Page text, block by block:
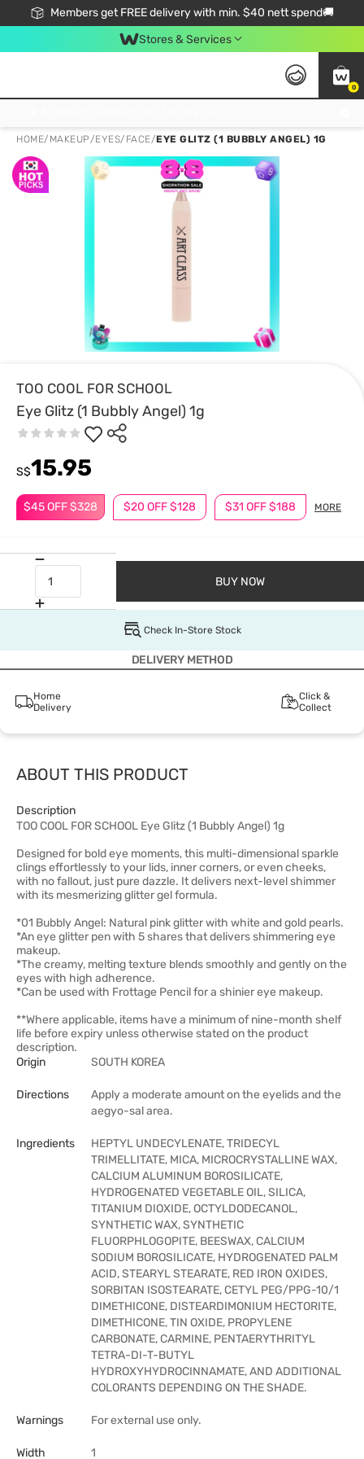
Members get FREE delivery with min. $40 nett spend🚚
Stores & Services
0
HOME/ MAKEUP/EYES/ FACE/EYE GLITZ (1 BUBBLY ANGEL) 1G
TOO COOL FOR SCHOOL
Eye Glitz (1 Bubbly Angel) 1g
$45 OFF $328 $20 OFF $128 $31 OFF $188 MORE
S$15.95
BUY NOW
Check In-Store Stock
DELIVERY METHOD
Home
Delivery
Click &
Collect
ABOUT THIS PRODUCT
Description
TOO COOL FOR SCHOOL Eye Glitz (1 Bubbly Angel) 1g
Designed for bold eye moments, this multi-dimensional sparkle
clings effortlessly to your lids, inner corners, or even cheeks,
with no fallout, just pure dazzle. It delivers next-level shimmer
with its mesmerizing glitter gel formula.
*01 Bubbly Angel: Natural pink glitter with white and gold pearls.
*An eye glitter pen with 5 shares that delivers shimmering eye
makeup.
*The creamy, melting texture blends smoothly and gently on the
eyes with high adherence.
*Can be used with Frottage Pencil for a shinier eye makeup.
**Where applicable, items have a minimum of nine-month shelf
life before expiry unless otherwise stated on the product
description.
Origin
SOUTH KOREA
Directions
Apply a moderate amount on the eyelids and the
aegyo-sal area.
Ingredients
HEPTYL UNDECYLENATE, TRIDECYL
TRIMELLITATE, MICA, MICROCRYSTALLINE WAX,
CALCIUM ALUMINUM BOROSILICATE,
HYDROGENATED VEGETABLE OIL, SILICA,
TITANIUM DIOXIDE, OCTYLDODECANOL,
SYNTHETIC WAX, SYNTHETIC
FLUORPHLOGOPITE, BEESWAX, CALCIUM
SODIUM BOROSILICATE, HYDROGENATED PALM
ACID, STEARYL STEARATE, RED IRON OXIDES,
SORBITAN ISOSTEARATE, CETYL PEG/PPG-10/1
DIMETHICONE, DISTEARDIMONIUM HECTORITE,
DIMETHICONE, TIN OXIDE, PROPYLENE
CARBONATE, CARMINE, PENTAERYTHRITYL
TETRA-DI-T-BUTYL
HYDROXYHYDROCINNAMATE, AND ADDITIONAL
COLORANTS DEPENDING ON THE SHADE.
Warnings For external use only.
Width 1